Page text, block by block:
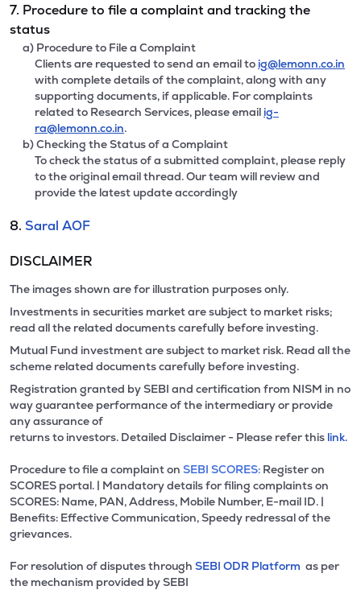
7. Procedure to file a complaint and tracking the
status
a) Procedure to File a Complaint
Clients are requested to send an email to ig@lemonn.co.in
with complete details of the complaint, along with any
supporting documents, if applicable. For complaints
related to Research Services, please email ig-
ra@lemonn.co.in.
b) Checking the Status of a Complaint
To check the status of a submitted complaint, please reply
to the original email thread. Our team will review and
provide the latest update accordingly
8. Saral AOF
DISCLAIMER
The images shown are for illustration purposes only.
Investments in securities market are subject to market risks;
read all the related documents carefully before investing.
Mutual Fund investment are subject to market risk. Read all the
scheme related documents carefully before investing.
Registration granted by SEBI and certification from NISM in no
way guarantee performance of the intermediary or provide
any assurance of
returns to investors. Detailed Disclaimer - Please refer this link.
Procedure to file a complaint on SEBI SCORES: Register on
SCORES portal. | Mandatory details for filing complaints on
SCORES: Name, PAN, Address, Mobile Number, E-mail ID. |
Benefits: Effective Communication, Speedy redressal of the
grievances.
For resolution of disputes through SEBI ODR Platform as per
the mechanism provided by SEBI